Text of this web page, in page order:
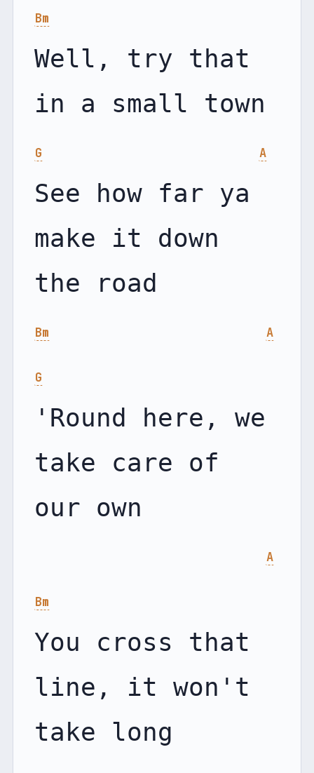
Bm
Well, try that
G A
See how far ya
make it down
Bm A
G
'Round here, we
take care of
our own
A
Bm
You cross that
line, it won't
take long